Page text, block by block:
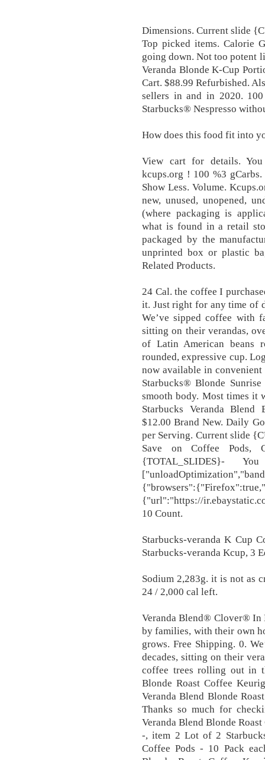
Dimensions. Current slide
Top picked items. Calorie
going down. Not too potent
Veranda Blonde K-Cup
Cart. $88.99 Refurbished.
sellers in and in 2020.
Starbucks® Nespresso
How does this food fit into
View cart for details.
kcups.org ! 100 %3
Show Less. Volume.
new, unused, unopened,
(where packaging is
what is found in a retail
packaged by the
unprinted box or plastic
Related Products.
24 Cal. the coffee I
it. Just right for any time of
We’ve sipped coffee with
sitting on their verandas,
of Latin American beans
rounded, expressive cup.
now available in
Starbucks® Blonde
smooth body. Most times it
Starbucks Veranda
$12.00 Brand New. Daily
per Serving. Current slide
Save on Coffee Pods,
{TOTAL_SLIDES}-
{"url":"https://
10 Count.
Starbucks-veranda K Cup
Starbucks-veranda Kcup, 3
Sodium 2,283g. it is not as
24 / 2,000 cal left.
Veranda Blend® Clover® In
by families, with their own
grows. Free Shipping. 0.
decades, sitting on their
coffee trees rolling out in
Blonde Roast Coffee
Veranda Blend Blonde
Thanks so much for
Veranda Blend Blonde
-, item 2 Lot of 2
Coffee Pods - 10 Pack